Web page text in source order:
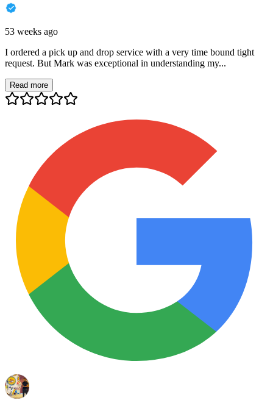
53 weeks ago
I ordered a pick up and drop service with a very time bound tight
request. But Mark was exceptional in understanding my...
Read more